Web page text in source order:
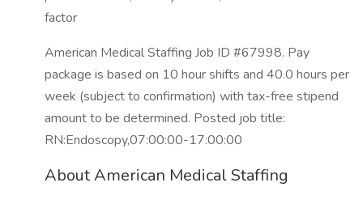
factor
American Medical Staffing Job ID #67998. Pay
package is based on 10 hour shifts and 40.0 hours per
week (subject to confirmation) with tax-free stipend
amount to be determined. Posted job title:
RN:Endoscopy,07:00:00-17:00:00
About American Medical Staffing